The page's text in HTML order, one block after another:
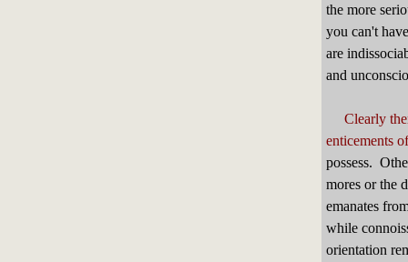
the more
you can't
are
and
Clearly
enticements
possess.
mores or the
emanates
while
orientation